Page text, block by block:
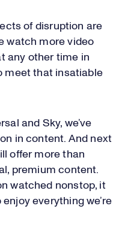
of disruption are
watch more video
any other time in
meet that insatiable
and Sky, we’ve
in content. And next
offer more than
premium content.
watched nonstop, it
everything we’re